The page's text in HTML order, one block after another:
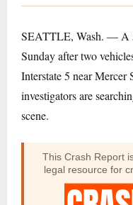
SEATTLE, Wash. — A
Sunday after two
Interstate 5 near Mercer
investigators are
scene.
This Crash Report
legal resource for